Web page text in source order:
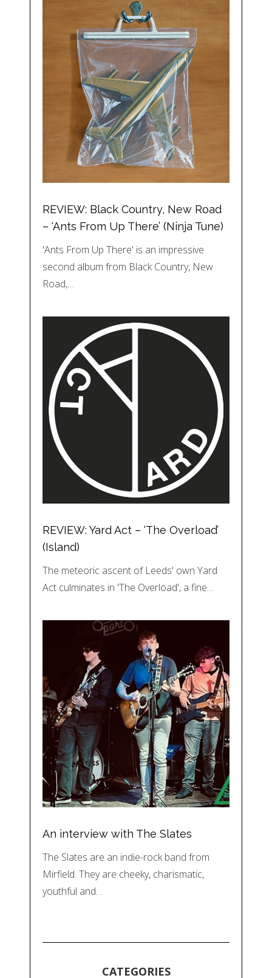
REVIEW: Black Country, New Road
– ‘Ants From Up There’ (Ninja Tune)
'Ants From Up There' is an impressive
second album from Black Country, New
Road,…
REVIEW: Yard Act – ‘The Overload’
(Island)
The meteoric ascent of Leeds' own Yard
Act culminates in 'The Overload', a fine…
An interview with The Slates
The Slates are an indie-rock band from
Mirfield. They are cheeky, charismatic,
youthful and…
CATEGORIES